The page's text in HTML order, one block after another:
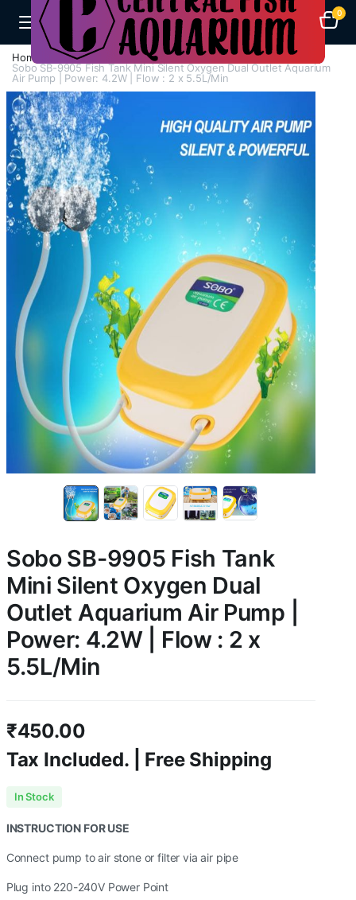
0
Home Air Pumps
Multi Way Air Pump
Sobo SB-9905 Fish Tank Mini Silent Oxygen Dual Outlet Aquarium
Air Pump | Power: 4.2W | Flow : 2 x 5.5L/Min
Sobo SB-9905 Fish Tank
Mini Silent Oxygen Dual
Outlet Aquarium Air Pump |
Power: 4.2W | Flow : 2 x
5.5L/Min
₹450.00
Tax Included. | Free Shipping
In Stock
INSTRUCTION FOR USE
Connect pump to air stone or filter via air pipe
Plug into 220-240V Power Point